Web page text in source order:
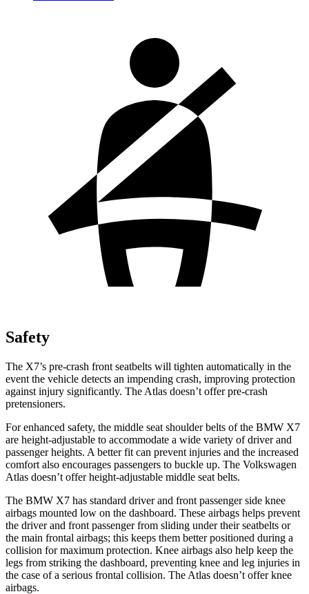
Safety
The X7’s pre-crash front seatbelts will tighten automatically in the
event the vehicle detects an impending crash, improving protection
against injury significantly. The Atlas doesn’t offer pre-crash
pretensioners.
For enhanced safety, the middle seat shoulder belts of the BMW X7
are height-adjustable to accommodate a wide variety ofdriver and
passenger heights. A better fit can prevent injuries and the increased
comfort also encourages passengers to buckle up. The Volkswagen
Atlas doesn’t offer height-adjustable middle seat belts.
The BMW X7 has standard driver and front passenger side knee
airbags mounted low on the dashboard. These airbags helps prevent
the driver and front passenger from sliding under their seatbelts or
the main frontal airbags; this keeps them better positioned during a
collision for maximum protection. Knee airbags also help keep the
legs from striking the dashboard, preventing knee and leg injuries in
the case of a serious frontal collision. The Atlas doesn’t offer knee
airbags.